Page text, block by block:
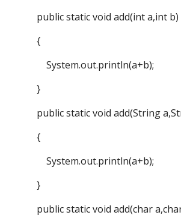
public static void add(int a,int b)
{
System.out.println(a+b);
}
public static void add(String
{
System.out.println(a+b);
}
public static void add(char